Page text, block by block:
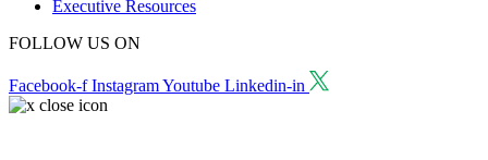
Executive Resources
FOLLOW US ON
Facebook-f InstagramYoutube Linkedin-in